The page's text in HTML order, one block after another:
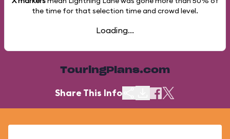
the time for that selection time and crowd level.
Loading...
TouringPlans.com
Share This Info